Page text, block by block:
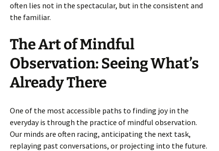
often lies not in the spectacular, but in the consistent and
the familiar.
The Art of Mindful
Observation: Seeing What’s
Already There
One of the most accessible paths to finding joy in the
everyday is through the practice of mindful observation.
Our minds are often racing, anticipating the next task,
replaying past conversations, or projecting into the future.